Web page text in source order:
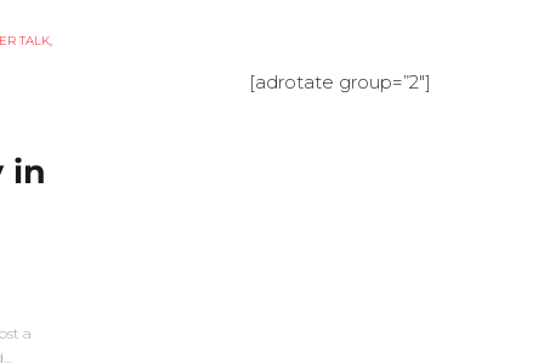
TALK,
in
a
[adrotate group=”2″]